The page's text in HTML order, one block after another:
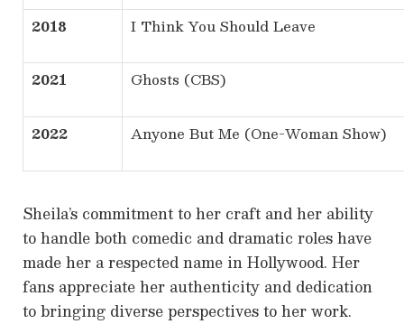
2018 I Think You Should Leave
2021 Ghosts (CBS)
2022 Anyone But Me (One-Woman Show)
Sheila’s commitment to her craft and her ability
to handle both comedic and dramatic roles have
made her a respected name in Hollywood. Her
fans appreciate her authenticity and dedication
to bringing diverse perspectives to her work.